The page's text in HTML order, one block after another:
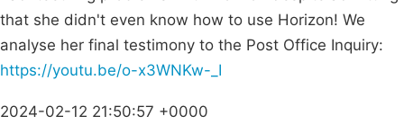
that she didn't even know how to use Horizon! We
analyse her final testimony to the Post Office Inquiry:
https://youtu.be/o-x3WNKw-_I
2024-02-12 21:50:57 +0000